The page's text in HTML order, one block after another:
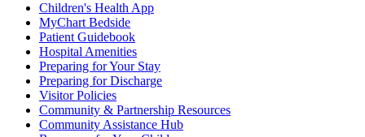
Children's Health App
MyChart Bedside
Patient Guidebook
Hospital Amenities
Preparing for Your Stay
Preparing for Discharge
Visitor Policies
Community & Partnership Resources
Community Assistance Hub